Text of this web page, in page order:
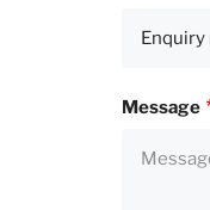
Message